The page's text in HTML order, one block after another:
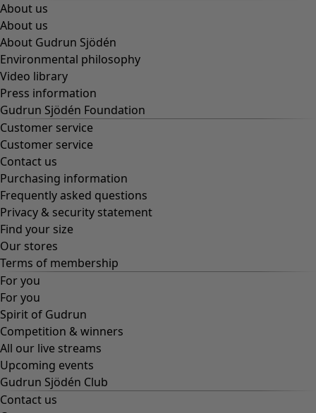
About us
About us
About Gudrun Sjödén
Environmental philosophy
Video library
Press information
Gudrun Sjödén Foundation
Customer service
Customer service
Contact us
Purchasing information
Frequently asked questions
Privacy & security statement
Find your size
Our stores
Terms of membership
For you
For you
Spirit of Gudrun
Competition & winners
All our live streams
Upcoming events
Gudrun Sjödén Club
Contact us